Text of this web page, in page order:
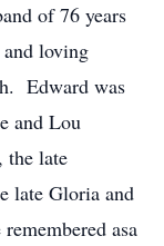
of 76 years
loving
Edward was
and Lou
the late
late Gloria and
asa